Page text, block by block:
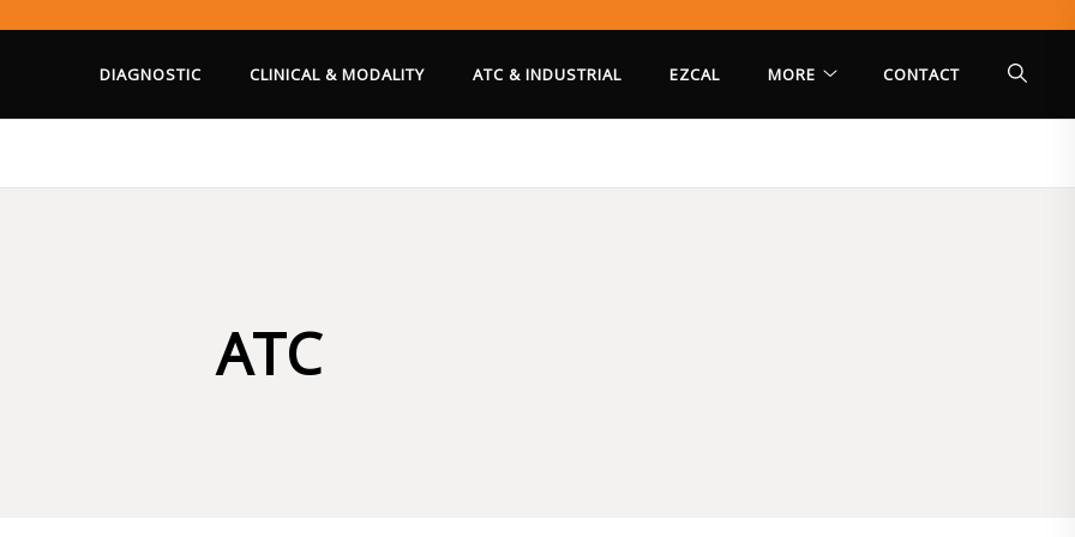
DIAGNOSTIC CLINICAL & MODALITY ATC & INDUSTRIAL EZCAL MORE CONTACT
ATC